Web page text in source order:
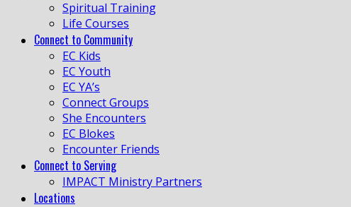
Spiritual Training
Life Courses
Connect to Community
EC Kids
EC Youth
EC YA’s
Connect Groups
She Encounters
EC Blokes
Encounter Friends
Connect to Serving
IMPACT Ministry Partners
Locations